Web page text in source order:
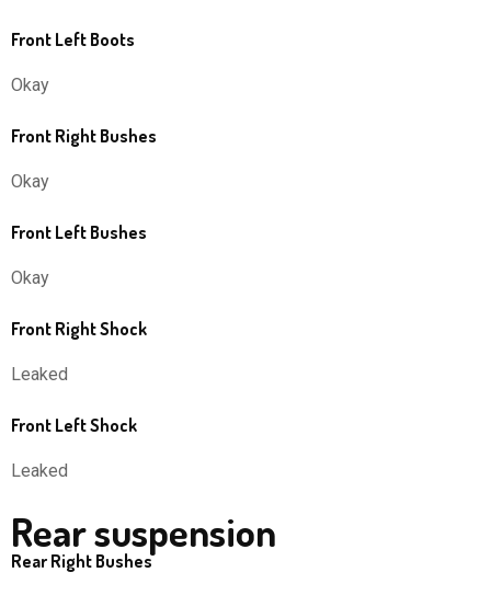
Front Left Boots
Okay
Front Right Bushes
Okay
Front Left Bushes
Okay
Front Right Shock
Leaked
Front Left Shock
Leaked
Rear suspension
Rear Right Bushes